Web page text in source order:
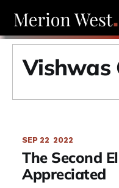
Vishwas
SEP 22 2022
The Second
Appreciated